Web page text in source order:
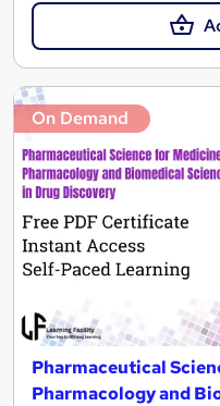
On Demand
Pharmaceutical
Pharmacology and